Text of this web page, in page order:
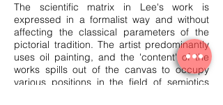
The scientific matrix in Lee's work is
expressed in a formalist way and without
affecting the classical parameters of the
pictorial tradition. The artist predominantly
uses oil painting, and the 'content' of the
works spills out of the canvas to occupy
various positions in the field of semiotics